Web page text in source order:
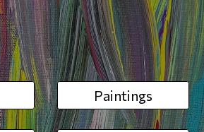
Paintings